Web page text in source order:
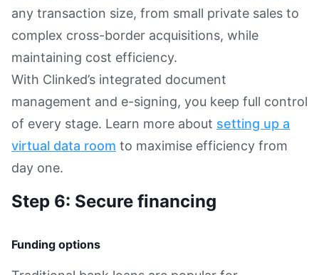
any transaction size, from small private sales to
complex cross-border acquisitions, while
maintaining cost efficiency.
With Clinked’s integrated document
management and e-signing, you keep full control
of every stage. Learn more about setting up a
virtual data room to maximise efficiency from
day one.
Step 6: Secure financing
Funding options